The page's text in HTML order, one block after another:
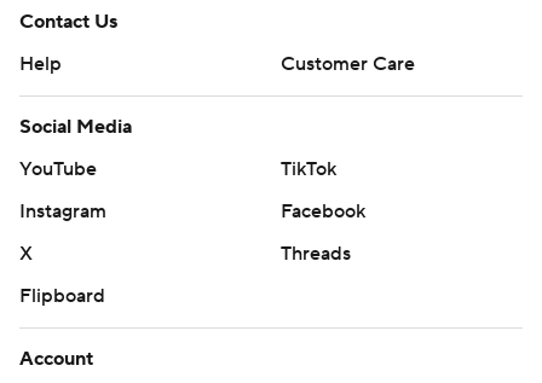
Contact Us
Help
Customer Care
Social Media
YouTube
TikTok
Instagram
Facebook
X
Threads
Flipboard
Account